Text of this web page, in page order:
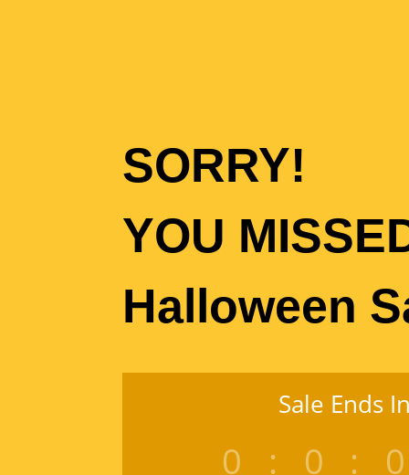
SORRY!
YOU
Halloween
Sale Ends
0 : 0 : 0